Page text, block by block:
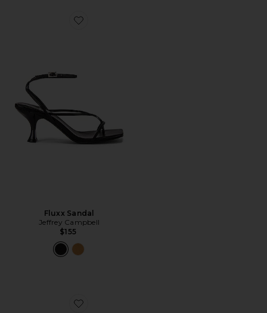
Favorite Fluxx Sandal
Fluxx Sandal
Jeffrey Campbell
$155
Favorite Bazaar Flat Sandal